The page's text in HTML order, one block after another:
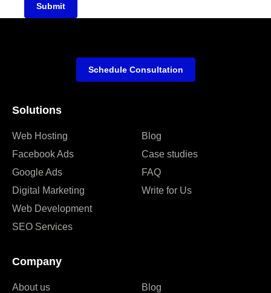
Submit
Solutions
Web Hosting
Facebook Ads
Google Ads
Digital Marketing
Web Development
SEO Services
Blog
Case studies
FAQ
Write for Us
Company
About us
Blog
Schedule Consultation